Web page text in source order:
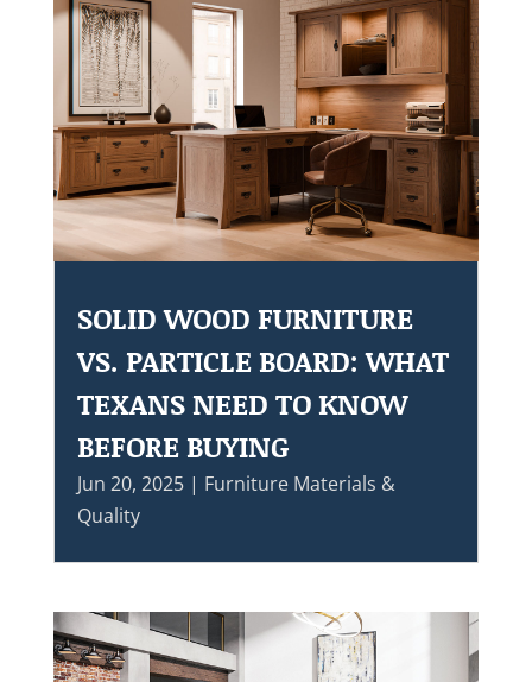
SOLID WOOD FURNITURE
VS. PARTICLE BOARD: WHAT
TEXANS NEED TO KNOW
BEFORE BUYING
Jun 20, 2025| Furniture Materials &
Quality